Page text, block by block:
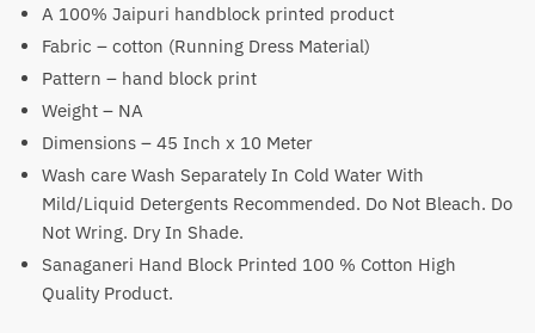
₹2,799.₹2,149.
A 100% Jaipuri handblock printed product
Fabric – cotton (Running Dress Material)
Pattern – hand block print
Weight – NA
Dimensions – 45 Inch x 10 Meter
Wash care Wash Separately In Cold Water With
Mild/Liquid Detergents Recommended. Do Not Bleach. Do
Not Wring. Dry In Shade.
Sanaganeri Hand Block Printed 100 % Cotton High
Quality Product.